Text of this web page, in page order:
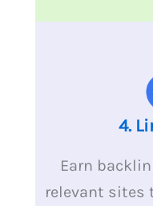
4.
Earn
relevant sites